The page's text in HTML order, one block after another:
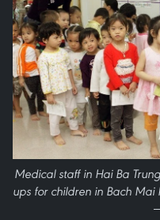
Medical staff in Hai Ba
ups for children in Bach